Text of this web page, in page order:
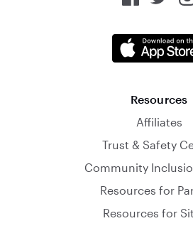
Resources
Affiliates
Trust & Safety
Community
Resources for
Resources for